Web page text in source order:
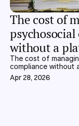
The cost of
without a
The cost of
compliance without
Apr 28, 2026